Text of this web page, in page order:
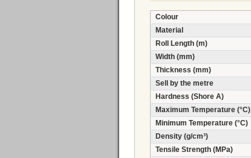
Colour
Material
Roll Length (m)
Width (mm)
Thickness (mm)
Sell by the metre
Hardness (Shore A)
Maximum Temperature (°C)
Minimum Temperature (°C)
Density (g/cm³)
Tensile Strength (MPa)